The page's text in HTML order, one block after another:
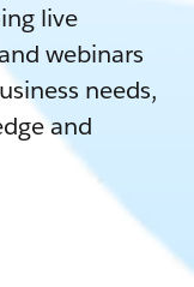
live
webinars
needs,
and